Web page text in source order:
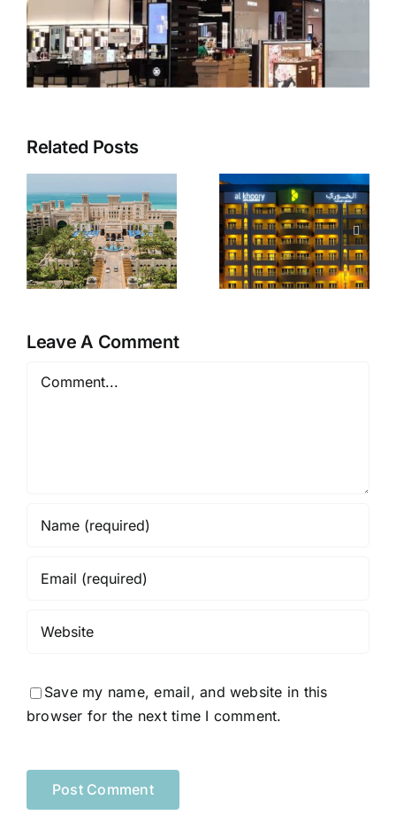
Related Posts
Al Khoory
Hotel
Apartments
Zulekha
Hospital
Leave A Comment
Comment
Save my name, email, and website in this
browser for the next time I comment.